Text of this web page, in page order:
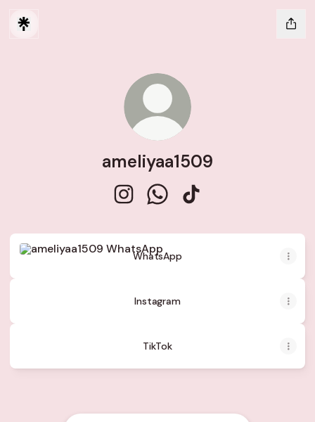
ameliyaa1509
WhatsApp
WhatsApp
Instagram
TikTok